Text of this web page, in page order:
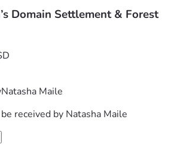
Domain Settlement & Forest
Natasha Maile
received by Natasha Maile